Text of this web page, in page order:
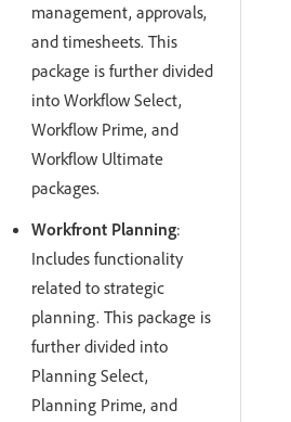
management, approvals,
and timesheets. This
package is further divided
into Workflow Select,
Workflow Prime, and
Workflow Ultimate
packages.
Workfront Planning:
Includes functionality
related to strategic
planning. This package is
further divided into
Planning Select,
Planning Prime, and